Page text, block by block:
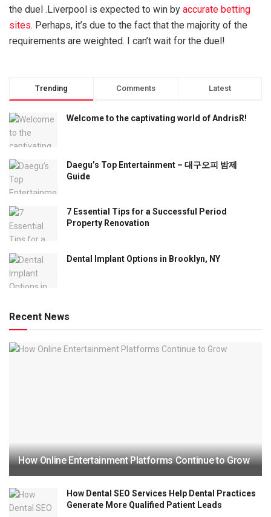
the duel .Liverpool is expected to win by accurate betting
sites. Perhaps, it’s due to the fact that the majority of the
requirements are weighted. I can’t wait for the duel!
Trending Comments Latest
Welcome to the captivating world of AndrisR!
Daegu’s Top Entertainment – 대구오피 밤제
Guide
7 Essential Tips for a Successful Period
Property Renovation
Dental Implant Options in Brooklyn, NY
Recent News
How Online Entertainment Platforms Continue to Grow
How Dental SEO Services Help Dental Practices
Generate More Qualified Patient Leads